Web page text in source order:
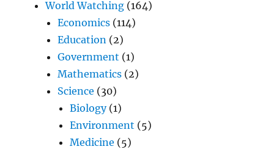
World Watching (164)
Economics (114)
Education (2)
Government (1)
Mathematics (2)
Science (30)
Biology(1)
Environment (5)
Medicine (5)